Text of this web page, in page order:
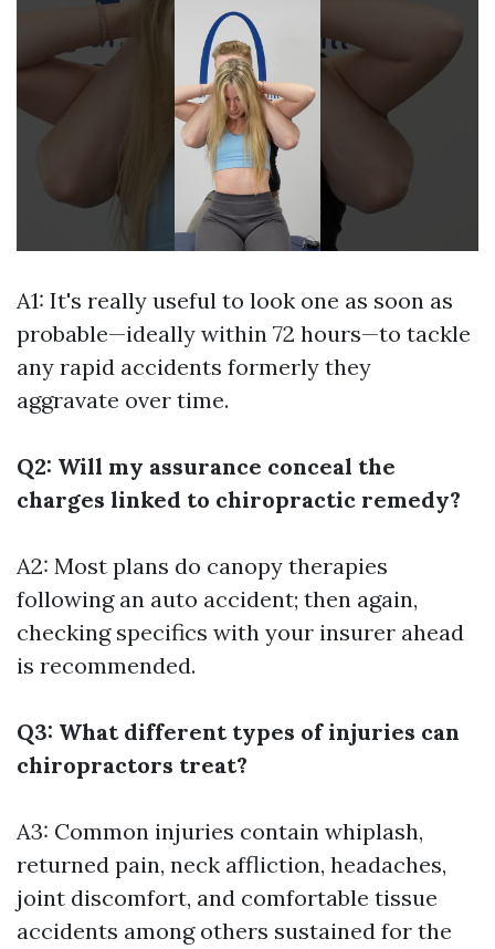
A1: It's really useful to look one as soon as
probable—ideally within 72 hours—to tackle
any rapid accidents formerly they
aggravate over time.
Q2: Will my assurance conceal the
charges linked to chiropractic remedy?
A2: Most plans do canopy therapies
following an auto accident; then again,
checking specifics with your insurer ahead
is recommended.
Q3: What different types of injuries can
chiropractors treat?
A3: Common injuries contain whiplash,
returned pain, neck affliction, headaches,
joint discomfort, and comfortable tissue
accidents among others sustained for the